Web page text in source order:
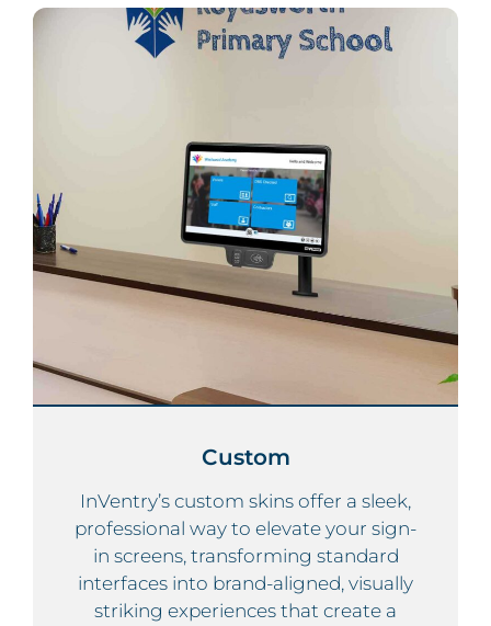
Custom
InVentry’s custom skins offer a sleek,
professional way to elevate your sign-
in screens, transforming standard
interfaces into brand-aligned, visually
striking experiences that create a